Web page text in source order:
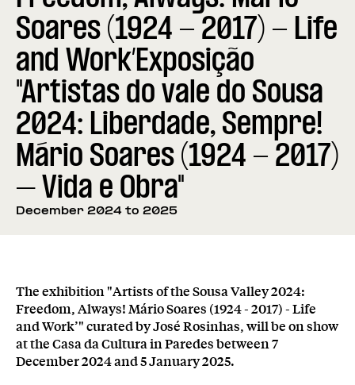
Soares (1924 - 2017) - Life
and Work’Exposição
"Artistas do vale do Sousa
2024: Liberdade, Sempre!
Mário Soares (1924 - 2017)
– Vida e Obra"
December 2024 to 2025
The exhibition "Artists of the Sousa Valley 2024:
Freedom, Always! Mário Soares (1924 - 2017) - Life
and Work’" curated by José Rosinhas, will be on show
at the Casa da Cultura in Paredes between 7
December 2024 and 5 January 2025.